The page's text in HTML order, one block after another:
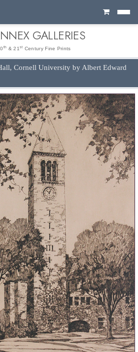
Cart
GALLERIES
th & 21 st Century Fine Prints
Cornell University by Albert Edward